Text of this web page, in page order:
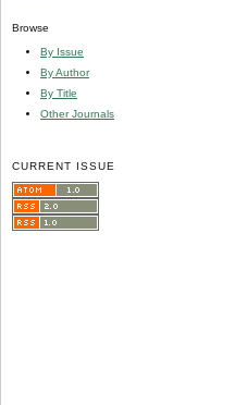
Browse
By Issue
By Author
By Title
Other Journals
CURRENT ISSUE